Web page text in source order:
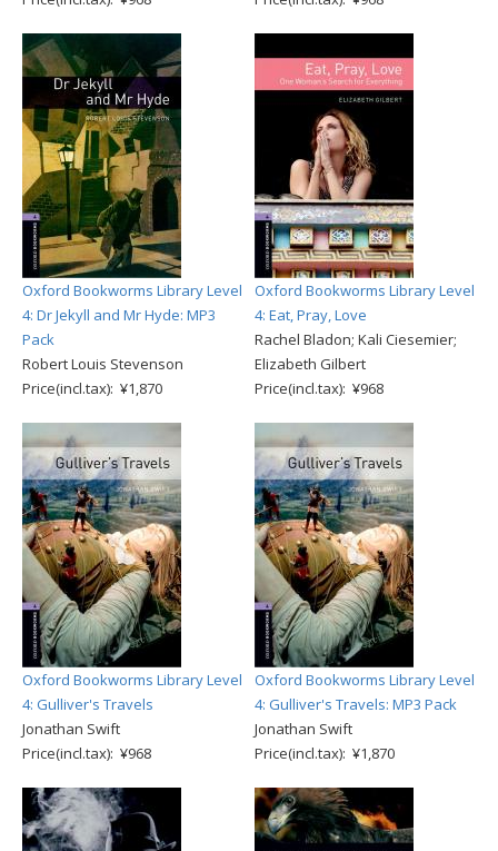
Oxford Bookworms Library Level
4: Dr Jekyll and Mr Hyde: MP3
Pack
Robert Louis Stevenson
Price(incl.tax): ¥1,870
Oxford Bookworms Library Level
4: Eat, Pray, Love
Rachel Bladon; Kali Ciesemier;
Elizabeth Gilbert
Price(incl.tax): ¥968
Oxford Bookworms Library Level
4: Gulliver's Travels
Jonathan Swift
Price(incl.tax): ¥968
Oxford Bookworms Library Level
4: Gulliver's Travels: MP3 Pack
Jonathan Swift
Price(incl.tax): ¥1,870